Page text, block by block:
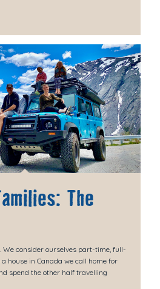
The
We consider ourselves part-time, full-
house in Canada we call home for
spend the other half travelling